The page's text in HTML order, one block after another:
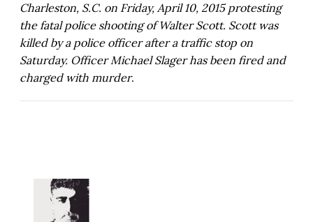
Charleston, S.C. on Friday, April 10, 2015 protesting
the fatal police shooting of Walter Scott. Scott was
killed by a police officer after a traffic stop on
Saturday. Officer Michael Slager has been fired and
charged with murder.